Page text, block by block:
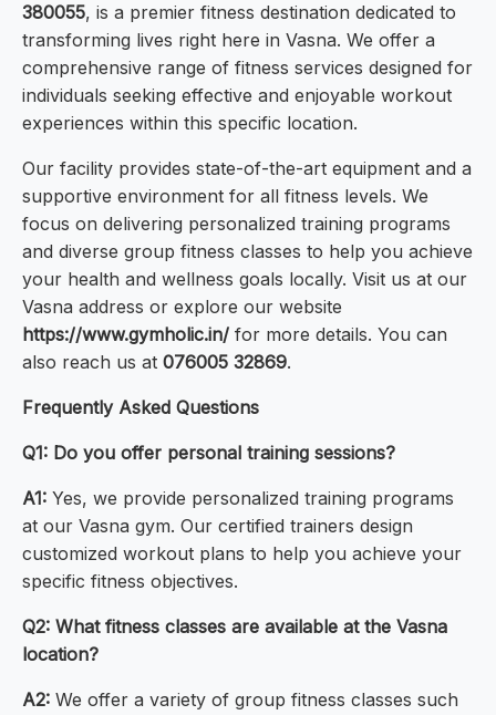
380055, is a premier fitness destination dedicated to
transforming lives right here in Vasna. We offer a
comprehensive range of fitness services designed for
individuals seeking effective and enjoyable workout
experiences within this specific location.
Our facility provides state-of-the-art equipment and a
supportive environment for all fitness levels. We
focus on delivering personalized training programs
and diverse group fitness classes to help you achieve
your health and wellness goals locally. Visit us at our
Vasna address or explore our website
https://www.gymholic.in/ for more details. You can
also reach us at 076005 32869.
Frequently Asked Questions
Q1: Do you offer personal training sessions?
A1: Yes, we provide personalized training programs
at our Vasna gym. Our certified trainers design
customized workout plans to help you achieve your
specific fitness objectives.
Q2: What fitness classes are available at the Vasna
location?
A2: We offer a variety of group fitness classes such